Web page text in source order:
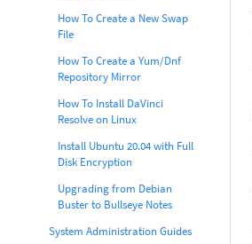
How To Create a New Swap
File
How To Create a Yum/Dnf
Repository Mirror
How To Install DaVinci
Resolve on Linux
Install Ubuntu 20.04 with Full
Disk Encryption
Upgrading from Debian
Buster to Bullseye Notes
System Administration Guides